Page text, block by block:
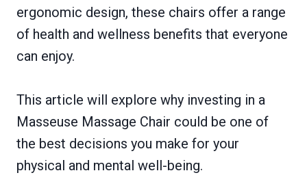
ergonomic design, these chairs offer a range
of health and wellness benefits that everyone
can enjoy.
This article will explore why investing in a
Masseuse Massage Chair could be one of
the best decisions you make for your
physical and mental well-being.